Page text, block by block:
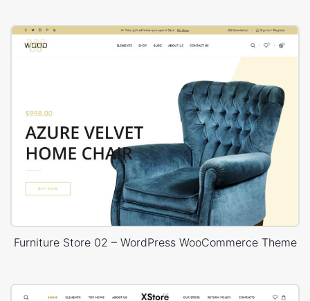
Furniture Store 02 – WordPress WooCommerce Theme